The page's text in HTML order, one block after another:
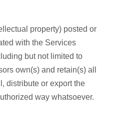
property) posted or
with the Services
but not limited to
own(s) and retain(s) all
distribute or export the
way whatsoever.